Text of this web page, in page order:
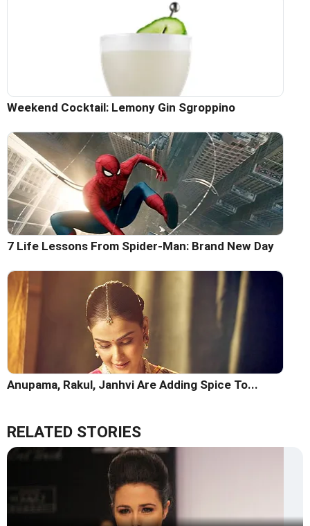
Weekend Cocktail: Lemony Gin Sgroppino
7 Life Lessons From Spider-Man: Brand New Day
Anupama, Rakul, Janhvi Are Adding Spice To...
RELATED STORIES